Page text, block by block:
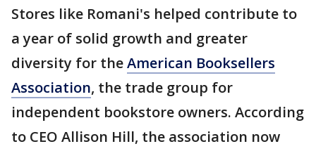
Stores like Romani's helped contribute to
a year of solid growth and greater
diversity for theAmerican Booksellers
Association, the trade group for
independent bookstore owners. According
to CEO Allison Hill, the association now